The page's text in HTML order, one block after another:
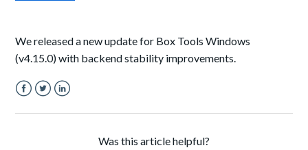
We released a new update for Box Tools Windows
(v4.15.0) with backend stability improvements.
Was this article helpful?